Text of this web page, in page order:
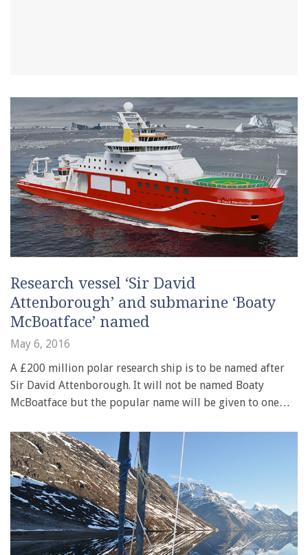
Research vessel ‘Sir David
Attenborough’ and submarine ‘Boaty
McBoatface’ named
May 6, 2016
A £200 million polar research ship is to be named after
Sir David Attenborough. It will not be named Boaty
McBoatface but the popular name will be given to one…